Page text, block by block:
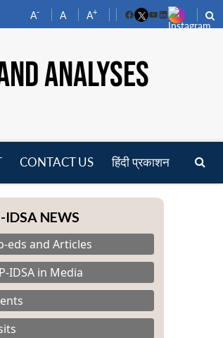
A- A A+
FacebookYouTube
LinkedIn
ANALYSES
CONTACT US हिंदी प्रकाशन
IDSA NEWS
eds and Articles
IDSA in Media